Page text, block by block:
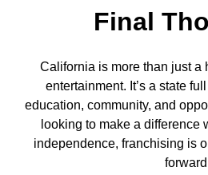
Final
California is more than just a
entertainment. It’s a state
education, community, and
looking to make a difference
independence, franchising is